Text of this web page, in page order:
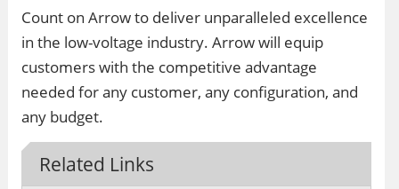
Count on Arrow to deliver unparalleled excellence
in the low-voltage industry. Arrow will equip
customers with the competitive advantage
needed for any customer, any configuration, and
any budget.
Related Links